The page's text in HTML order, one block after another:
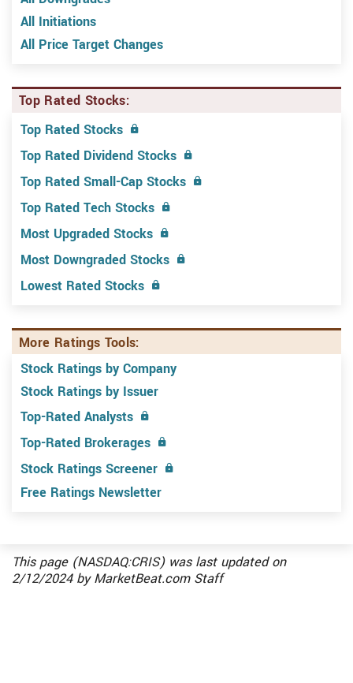
All Initiations
All Price Target Changes
Top Rated Stocks:
Top Rated Stocks
Top Rated Dividend Stocks
Top Rated Small-Cap Stocks
Top Rated Tech Stocks
Most Upgraded Stocks
Most Downgraded Stocks
Lowest Rated Stocks
More Ratings Tools:
Stock Ratings by Company
Stock Ratings by Issuer
Top-Rated Analysts
Top-Rated Brokerages
Stock Ratings Screener
Free Ratings Newsletter
This page (NASDAQ:CRIS) was last updated on
2/12/2024byMarketBeat.com Staff